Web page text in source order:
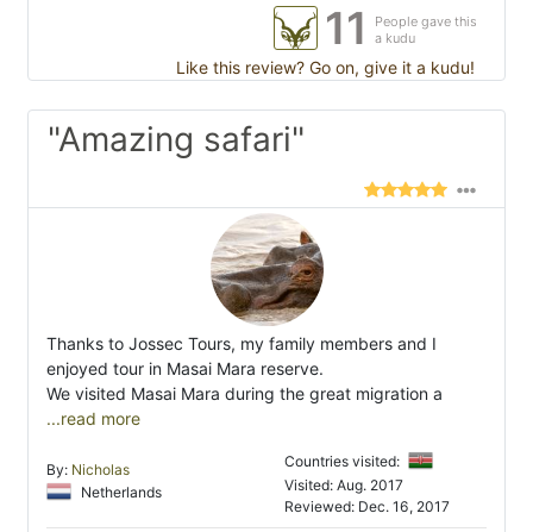
11
People gave this
a kudu
Like this review? Go on, give it a kudu!
"Amazing safari"
Thanks to Jossec Tours, my family members and I
enjoyed tour in Masai Mara reserve.
We visited Masai Mara during the great migration a
...read more
By: Nicholas
Netherlands
Countries visited:
Visited: Aug. 2017
Reviewed: Dec. 16, 2017